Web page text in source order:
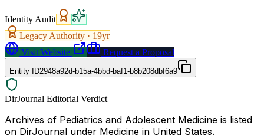
Identity Audit
Legacy Authority · 19yr
Visit Website
Request a Proposal
Entity ID2948a92d-b15a-4bbd-baf1-b8b208dbf6a9
DirJournal Editorial Verdict
Archives of Pediatrics and Adolescent Medicine is listed
on DirJournal under Medicine in United States.